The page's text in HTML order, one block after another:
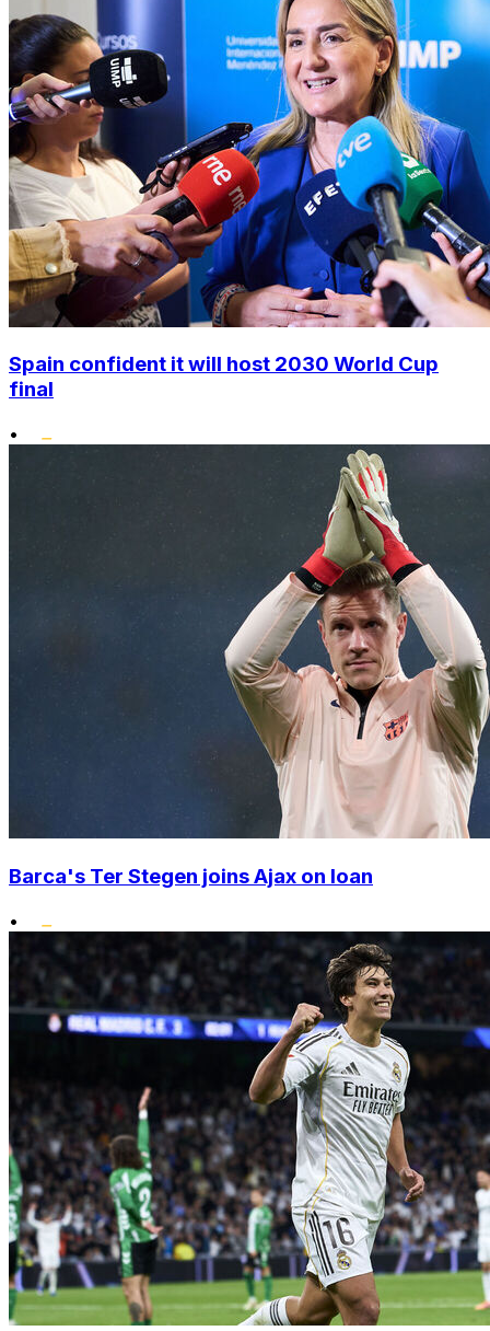
Spain confident it will host 2030 World Cup
final
•
Barca's Ter Stegen joins Ajax on loan
•